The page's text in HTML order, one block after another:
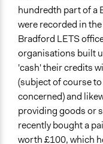
hundredth part of a
were recorded in
Bradford LETS
organisations built
'cash' their credits
(subject of course
concerned) and
providing goods or
recently bought a
worth £100, which